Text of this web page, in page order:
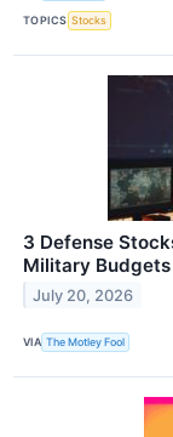
TOPICS Stocks
3 Defense
Military Budgets
July 20, 2026
VIA The Motley Fool